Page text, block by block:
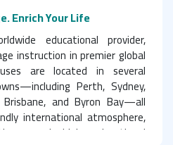
Enrich Your Life
educational provider,
instruction in premier global
are located in several
Perth, Sydney,
Brisbane, and Byron Bay—all
international atmosphere,
and high educational